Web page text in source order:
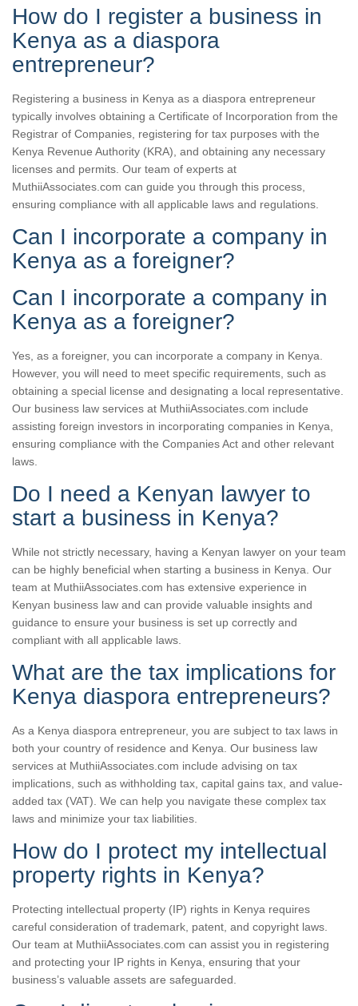
How do I register a business in
Kenya as a diaspora
entrepreneur?
Registering a business in Kenya as a diaspora entrepreneur
typically involves obtaining a Certificate of Incorporation from the
Registrar of Companies, registering for tax purposes with the
Kenya Revenue Authority (KRA), and obtaining any necessary
licenses and permits. Our team of experts at
MuthiiAssociates.com can guide you through this process,
ensuring compliance with all applicable laws and regulations.
Can I incorporate a company in
Kenya as a foreigner?
Can I incorporate a company in
Kenya as a foreigner?
Yes, as a foreigner, you can incorporate a company in Kenya.
However, you will need to meet specific requirements, such as
obtaining a special license and designating a local representative.
Our business law services at MuthiiAssociates.com include
assisting foreign investors in incorporating companies in Kenya,
ensuring compliance with the Companies Act and other relevant
laws.
Do I need a Kenyan lawyer to
start a business in Kenya?
While not strictly necessary, having a Kenyan lawyer on your team
can be highly beneficial when starting a business in Kenya. Our
team at MuthiiAssociates.com has extensive experience in
Kenyan business law and can provide valuable insights and
guidance to ensure your business is set up correctly and
compliant with all applicable laws.
What are the tax implications for
Kenya diaspora entrepreneurs?
As a Kenya diaspora entrepreneur, you are subject to tax laws in
both your country of residence and Kenya. Our business law
services at MuthiiAssociates.com include advising on tax
implications, such as withholding tax, capital gains tax, and value-
added tax (VAT). We can help you navigate these complex tax
laws and minimize your tax liabilities.
How do I protect my intellectual
property rights in Kenya?
Protecting intellectual property (IP) rights in Kenya requires
careful consideration of trademark, patent, and copyright laws.
Our team at MuthiiAssociates.com can assist you in registering
and protecting your IP rights in Kenya, ensuring that your
business’s valuable assets are safeguarded.